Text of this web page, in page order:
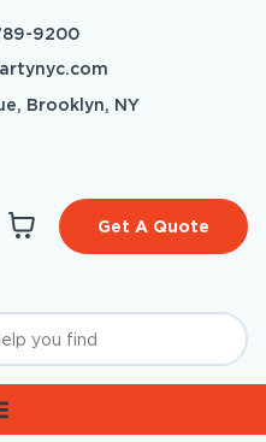
9200
Brooklyn, NY
Get A Quote